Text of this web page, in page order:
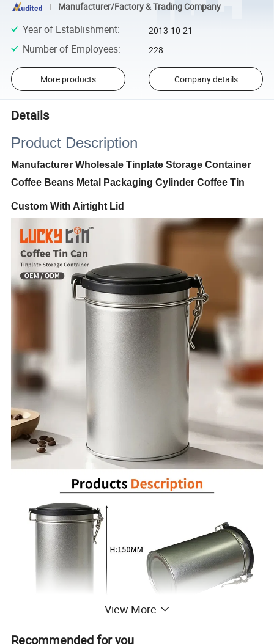
Manufacturer/Factory & Trading Company
Year of Establishment: 2013-10-21
Number of Employees: 228
More products Company details
Details
Product Description
Manufacturer Wholesale Tinplate Storage Container
Coffee Beans Metal Packaging Cylinder Coffee Tin
Custom With Airtight Lid
View More
Recommended for you